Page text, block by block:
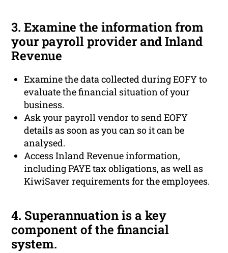
3. Examine the information from
your payroll provider and Inland
Revenue
Examine the data collected during EOFY to
evaluate the financial situation of your
business.
Ask your payroll vendor to send EOFY
details as soon as you can so it can be
analysed.
Access Inland Revenue information,
including PAYE tax obligations, as well as
KiwiSaver requirements for the employees.
4. Superannuation is a key
component of the financial
system.